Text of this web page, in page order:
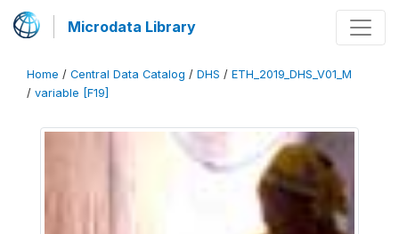
Microdata Library
Home / Central Data Catalog / DHS / ETH_2019_DHS_V01_M
/ variable [F19]